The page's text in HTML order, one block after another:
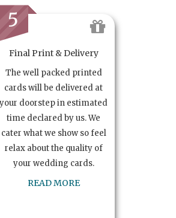
5
Final Print & Delivery
The well packed printed
cards will be delivered at
your doorstep in estimated
time declared by us. We
cater what we show so feel
relax about the quality of
your wedding cards.
READ MORE